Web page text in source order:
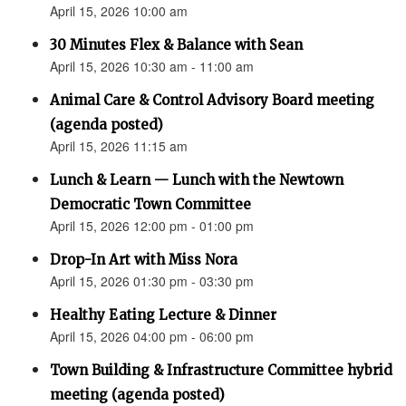
April 15, 2026 10:00 am
30 Minutes Flex & Balance with Sean
April 15, 2026 10:30 am - 11:00 am
Animal Care & Control Advisory Board meeting
(agenda posted)
April 15, 2026 11:15 am
Lunch & Learn — Lunch with the Newtown
Democratic Town Committee
April 15, 2026 12:00 pm - 01:00 pm
Drop-In Art with Miss Nora
April 15, 2026 01:30 pm - 03:30 pm
Healthy Eating Lecture & Dinner
April 15, 2026 04:00 pm - 06:00 pm
Town Building & Infrastructure Committee hybrid
meeting (agenda posted)